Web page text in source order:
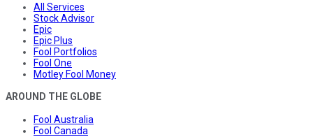
All Services
Stock Advisor
Epic
Epic Plus
Fool Portfolios
Fool One
Motley Fool Money
AROUND THE GLOBE
Fool Australia
Fool Canada